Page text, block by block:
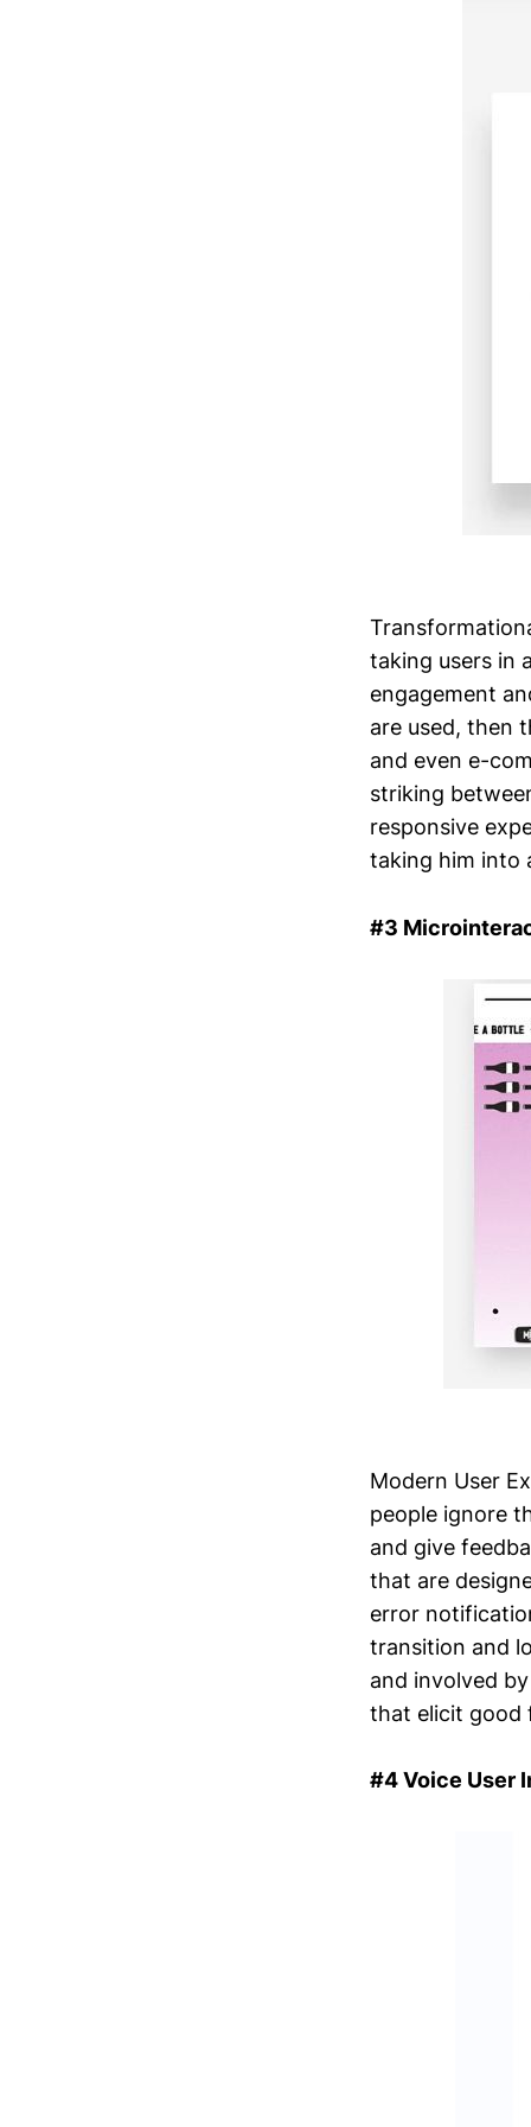
taking users in
engagement
are used, then
and even e-
striking
responsive
taking him into
#3
Modern User
people ignore
and give
that are
error
transition and
and involved
that elicit good
#4 Voice User